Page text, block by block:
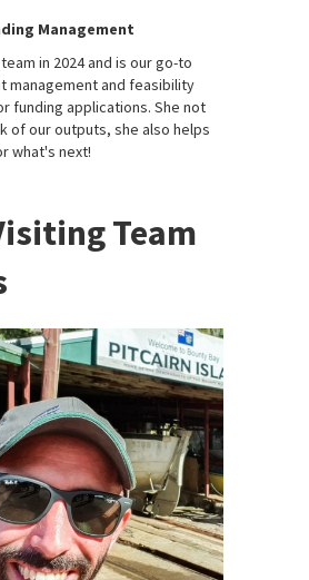
Management
in 2024 and is our go-to
management and feasibility
funding applications. She not
of our outputs, she also helps
what's next!
Team